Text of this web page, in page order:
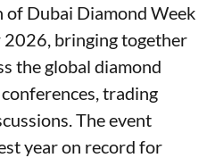
of Dubai Diamond Week
bringing together
the global diamond
trading
The event
year on record for